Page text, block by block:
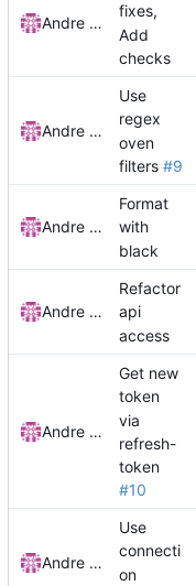
Andre Basche
fixes,
Add
checks
Andre Basche
Use
regex
oven
filters #9
Andre Basche
Format
with
black
Andre Basche
Refactor
api
access
Andre Basche
Get new
token
via
refresh-
token
#10
Andre Basche
Use
connecti
on